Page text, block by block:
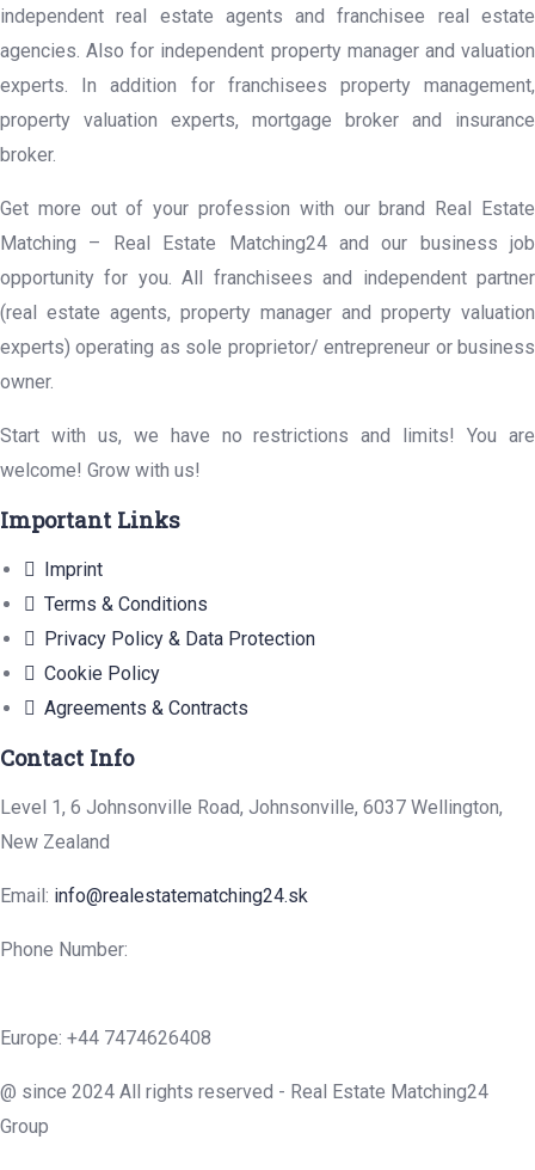
independent real estate agents and franchisee real estate
agencies. Also for independent property manager and valuation
experts. In addition for franchisees property management,
property valuation experts, mortgage broker and insurance
broker.
Get more out of your profession with our brand Real Estate
Matching – Real Estate Matching24 and our business job
opportunity for you. All franchisees and independent partner
(real estate agents, property manager and property valuation
experts) operating as sole proprietor/ entrepreneur or business
owner.
Start with us, we have no restrictions and limits! You are
welcome! Grow with us!
Important Links
Imprint
Terms & Conditions
Privacy Policy & Data Protection
Cookie Policy
Agreements & Contracts
Contact Info
Level 1, 6 Johnsonville Road, Johnsonville, 6037 Wellington,
New Zealand
Email: info@realestatematching24.sk
Phone Number:
Europe: +44 7474626408
@ since 2024 All rights reserved - Real Estate Matching24
Group